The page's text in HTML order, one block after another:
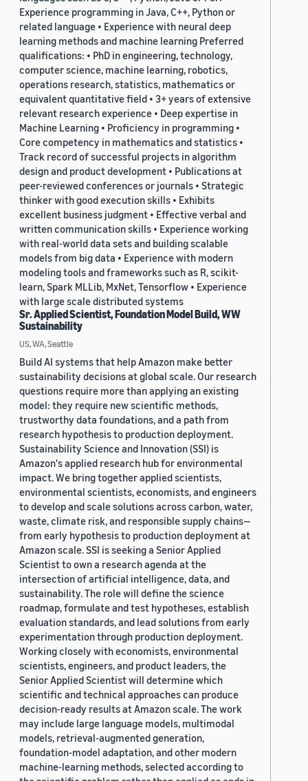
Experience programming in Java, C++, Python or
related language • Experience with neural deep
learning methods and machine learning Preferred
qualifications: • PhD in engineering, technology,
computer science, machine learning, robotics,
operations research, statistics, mathematics or
equivalent quantitative field • 3+ years of extensive
relevant research experience • Deep expertise in
Machine Learning • Proficiency in programming •
Core competency in mathematics and statistics •
Track record of successful projects in algorithm
design and product development • Publications at
peer-reviewed conferences or journals • Strategic
thinker with good execution skills • Exhibits
excellent business judgment • Effective verbal and
written communication skills • Experience working
with real-world data sets and building scalable
models from big data • Experience with modern
modeling tools and frameworks such as R, scikit-
learn, Spark MLLib, MxNet, Tensorflow • Experience
with large scale distributed systems
Sr. Applied Scientist, Foundation Model Build, WW
Sustainability
US, WA, Seattle
Build AI systems that help Amazon make better
sustainability decisions at global scale. Our research
questions require more than applying an existing
model: they require new scientific methods,
trustworthy data foundations, and a path from
research hypothesis to production deployment.
Sustainability Science and Innovation (SSI) is
Amazon's applied research hub for environmental
impact. We bring together applied scientists,
environmental scientists, economists, and engineers
to develop and scale solutions across carbon, water,
waste, climate risk, and responsible supply chains—
from early hypothesis to production deployment at
Amazon scale. SSI is seeking a Senior Applied
Scientist to own a research agenda at the
intersection of artificial intelligence, data, and
sustainability. The role will define the science
roadmap, formulate and test hypotheses, establish
evaluation standards, and lead solutions from early
experimentation through production deployment.
Working closely with economists, environmental
scientists, engineers, and product leaders, the
Senior Applied Scientist will determine which
scientific and technical approaches can produce
decision-ready results at Amazon scale. The work
may include large language models, multimodal
models, retrieval-augmented generation,
foundation-model adaptation, and other modern
machine-learning methods, selected according to